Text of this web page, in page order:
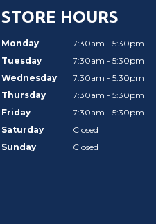
STORE HOURS
Monday
7:30am - 5:30pm
Tuesday
7:30am - 5:30pm
Wednesday
7:30am - 5:30pm
Thursday
7:30am - 5:30pm
Friday
7:30am - 5:30pm
Saturday
Closed
Sunday
Closed